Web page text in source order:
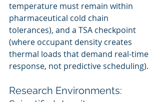
temperature must remain within
pharmaceutical cold chain
tolerances), and a TSA checkpoint
(where occupant density creates
thermal loads that demand real-time
response, not predictive scheduling).
Research Environments: